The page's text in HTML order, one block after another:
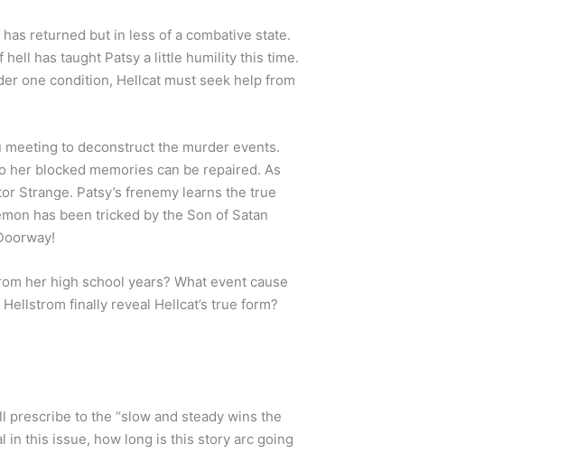
returned but in less of a combative state.
has taught Patsy a little humility this time.
one condition, Hellcat must seek help from
to deconstruct the murder events.
her blocked memories can be repaired. As
Strange. Patsy’s frenemy learns the true
has been tricked by the Son of Satan
her high school years? What event cause
finally reveal Hellcat’s true form?
prescribe to the “slow and steady wins the
in this issue, how long is this story arc going